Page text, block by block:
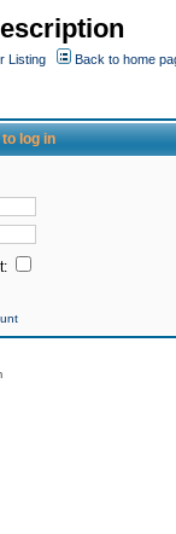
Listing
Back to home
log in